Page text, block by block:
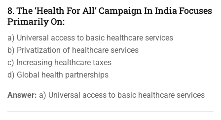
8. The ‘Health For All’ Campaign In India Focuses
Primarily On:
a) Universal access to basic healthcare services
b) Privatization of healthcare services
c) Increasing healthcare taxes
d) Global health partnerships
Answer: a) Universal access to basic healthcare services